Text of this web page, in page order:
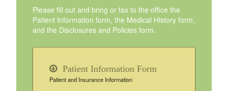
Please fill out and bring or fax to the office the
Patient Information form, the Medical History form,
and the Disclosures and Policies form.
Patient Information Form
Patient and Insurance Information